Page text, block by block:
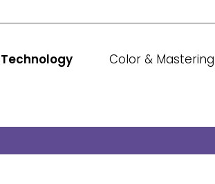
Color & Mastering